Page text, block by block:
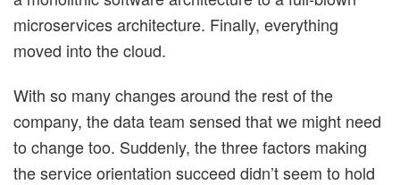
microservices architecture. Finally, everything
moved into the cloud.
With so many changes around the rest of the
company, the data team sensed that we might need
to change too. Suddenly, the three factors making
the service orientation succeed didn’t seem to hold